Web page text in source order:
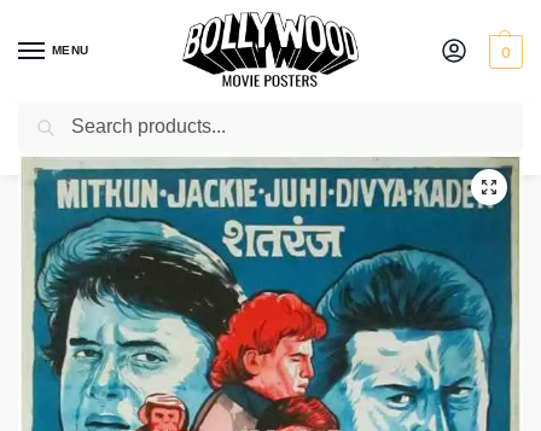
MENU 0
Home / Shop / Bollywood posters for sale